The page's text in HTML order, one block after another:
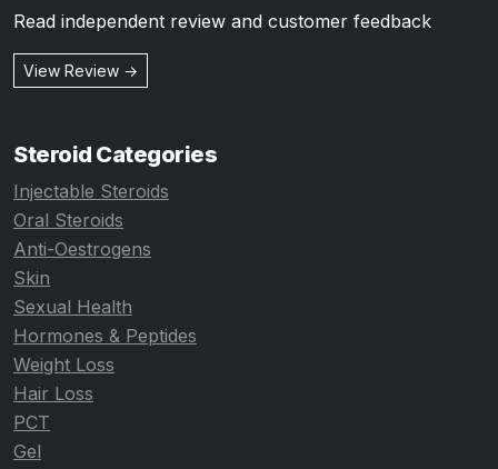
Read independent review and customer feedback
View Review →
Steroid Categories
Injectable Steroids
Oral Steroids
Anti-Oestrogens
Skin
Sexual Health
Hormones & Peptides
Weight Loss
Hair Loss
PCT
Gel